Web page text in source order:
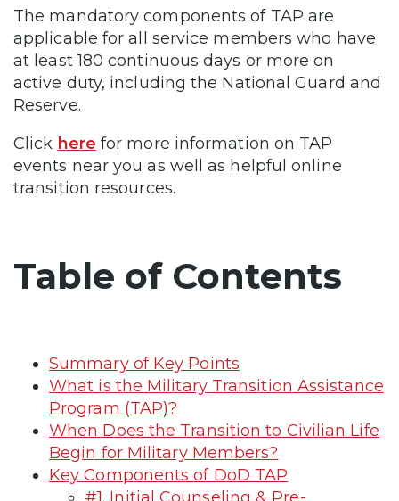
The mandatory components of TAP are
applicable for all service members who have
at least 180 continuous days or more on
active duty, including the National Guard and
Reserve.
Click here for more information on TAP
events near you as well as helpful online
transition resources.
Table of Contents
Summary of Key Points
What is the Military Transition Assistance
Program (TAP)?
When Does the Transition to Civilian Life
Begin for Military Members?
Key Components of DoD TAP